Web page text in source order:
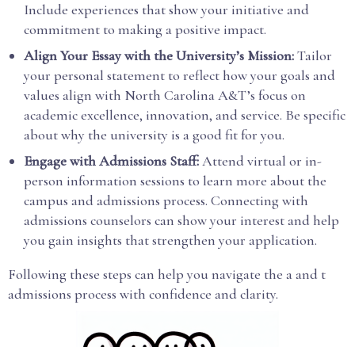
Include experiences that show your initiative and
commitment to making a positive impact.
Align Your Essay with the University’s Mission:Tailor
your personal statement to reflect how your goals and
values align with North Carolina A&T’s focus on
academic excellence, innovation, and service. Be specific
about why the university is a good fit for you.
Engage with Admissions Staff:Attend virtual or in-
person information sessions to learn more about the
campus and admissions process. Connecting with
admissions counselors can show your interest and help
you gain insights that strengthen your application.
Following these steps can help you navigate the a and t
admissions process with confidence and clarity.